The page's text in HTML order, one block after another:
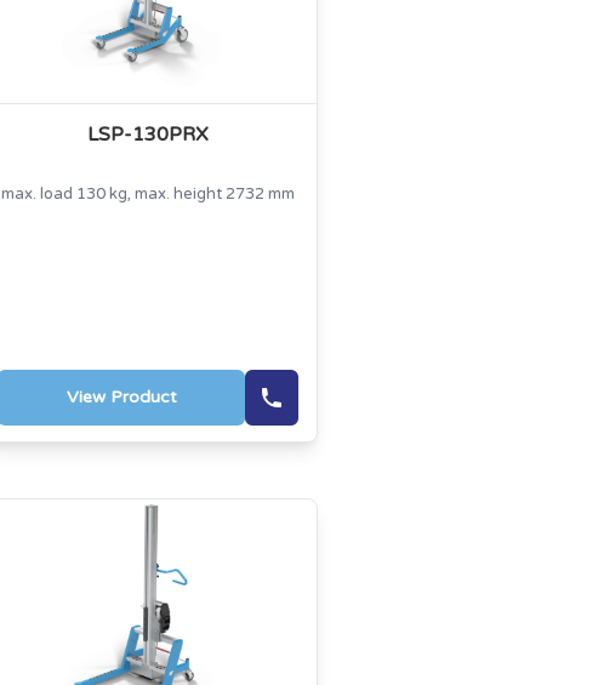
LSP-130PRX
max. load 130 kg, max. height 2732 mm
View Product